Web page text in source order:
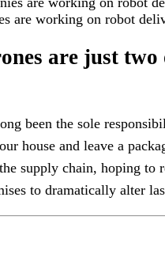
are working on robot
are just
been the sole
house and leave a
supply chain, hoping to
to dramatically alter